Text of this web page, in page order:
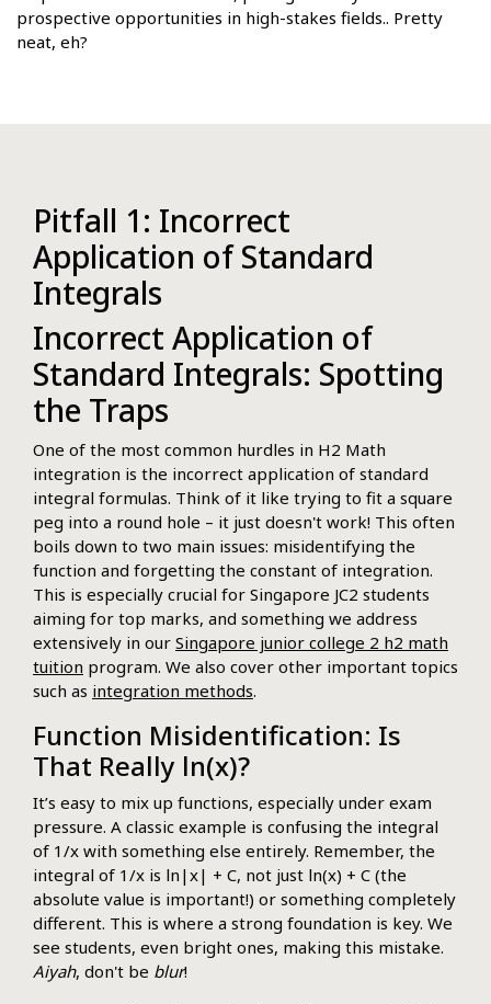
prospective opportunities in high-stakes fields.. Pretty
neat, eh?
Pitfall 1: Incorrect
Application of Standard
Integrals
Incorrect Application of
Standard Integrals: Spotting
the Traps
One of the most common hurdles in H2 Math
integration is the incorrect application of standard
integral formulas. Think of it like trying to fit a square
peg into a round hole – it just doesn't work! This often
boils down to two main issues: misidentifying the
function and forgetting the constant of integration.
This is especially crucial for Singapore JC2 students
aiming for top marks, and something we address
extensively in our Singapore junior college 2 h2 math
tuition program. We also cover other important topics
such as integration methods.
Function Misidentification: Is
That Really ln(x)?
It’s easy to mix up functions, especially under exam
pressure. A classic example is confusing the integral
of 1/x with something else entirely. Remember, the
integral of 1/x is ln|x| + C, not just ln(x) + C (the
absolute value is important!) or something completely
different. This is where a strong foundation is key. We
see students, even bright ones, making this mistake.
Aiyah, don't be blur!